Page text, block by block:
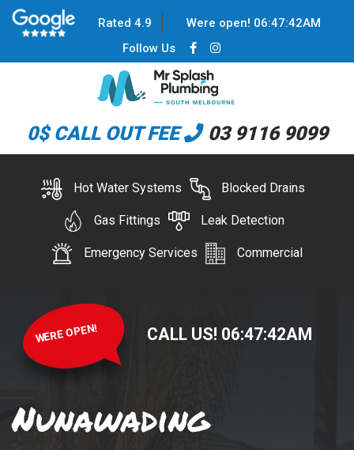
Rated 4.9 Were open! 06:47:42AM
Follow Us
0$ CALL OUT FEE 03 9116 9099
Hot Water Systems Blocked Drains
Gas Fittings Leak Detection
Emergency Services Commercial
WERE OPEN! CALL US! 06:47:42AM
Nunawading